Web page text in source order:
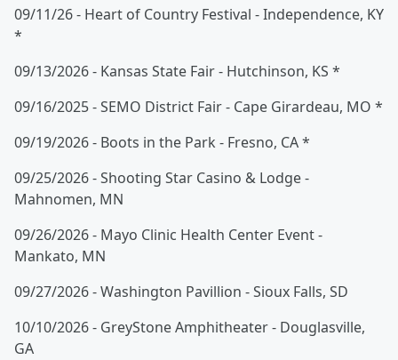
09/11/26 - Heart of Country Festival - Independence, KY
*
09/13/2026 - Kansas State Fair - Hutchinson, KS *
09/16/2025 - SEMO District Fair - Cape Girardeau, MO *
09/19/2026 - Boots in the Park - Fresno, CA *
09/25/2026 - Shooting Star Casino & Lodge -
Mahnomen, MN
09/26/2026 - Mayo Clinic Health Center Event -
Mankato, MN
09/27/2026 - Washington Pavillion - Sioux Falls, SD
10/10/2026 - GreyStone Amphitheater - Douglasville,
GA